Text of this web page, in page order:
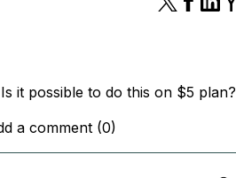
it possible to do this on $5 plan?
a comment (0)